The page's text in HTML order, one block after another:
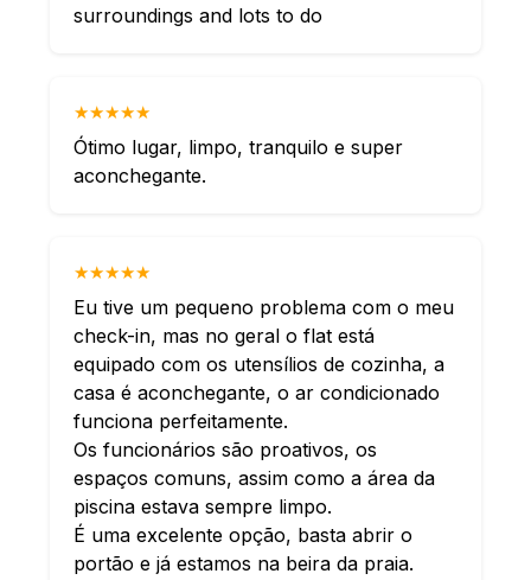
surroundings and lots to do
★★★★★
Ótimo lugar, limpo, tranquilo e super
aconchegante.
★★★★★
Eu tive um pequeno problema com o meu
check-in, mas no geral o flat está
equipado com os utensílios de cozinha, a
casa é aconchegante, o ar condicionado
funciona perfeitamente.
Os funcionários são proativos, os
espaços comuns, assim como a área da
piscina estava sempre limpo.
É uma excelente opção, basta abrir o
portão e já estamos na beira da praia.